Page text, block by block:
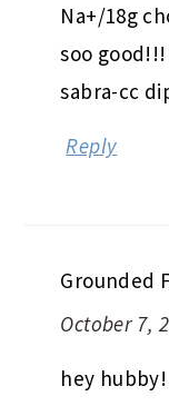
Na+/18g
soo
sabra-cc
Reply
Grounded
October 7,
hey hubby!